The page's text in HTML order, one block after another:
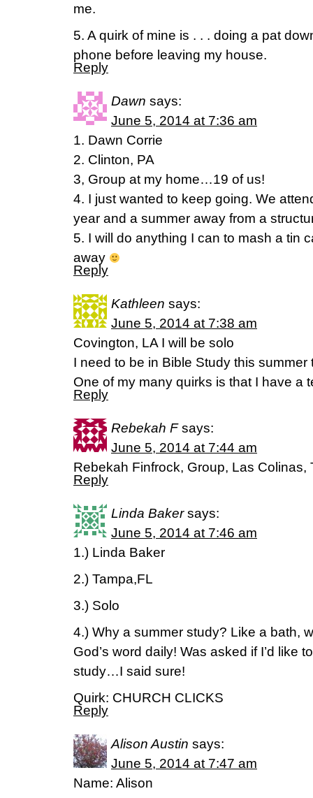
me.
5. A quirk of mine is . . . doing a pat
phone before leaving my house.
Reply
Dawn says:
June 5, 2014 at 7:36 am
1. Dawn Corrie
2. Clinton, PA
3, Group at my home…19 of us!
4. I just wanted to keep going. We
year and a summer away from a
5. I will do anything I can to mash a tin
away
Reply
Kathleen says:
June 5, 2014 at 7:38 am
Covington, LA I will be solo
I need to be in Bible Study this
One of my many quirks is that I have a
Reply
Rebekah F says:
June 5, 2014 at 7:44 am
Rebekah Finfrock, Group, Las Colinas,
Reply
Linda Baker says:
June 5, 2014 at 7:46 am
1.) Linda Baker
2.) Tampa,FL
3.) Solo
4.) Why a summer study? Like a bath,
God’s word daily! Was asked if I’d like
study…I said sure!
Quirk: CHURCH CLICKS
Reply
Alison Austin says:
June 5, 2014 at 7:47 am
Name: Alison